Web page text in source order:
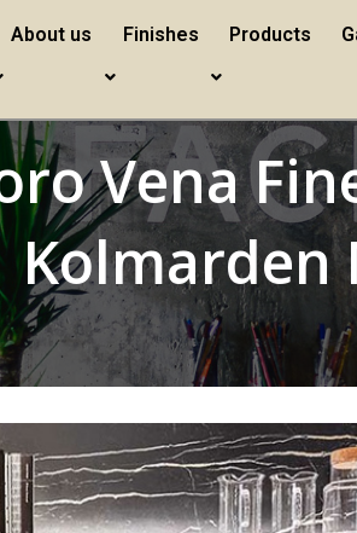
About us Finishes Products
Vena
Kolmarden